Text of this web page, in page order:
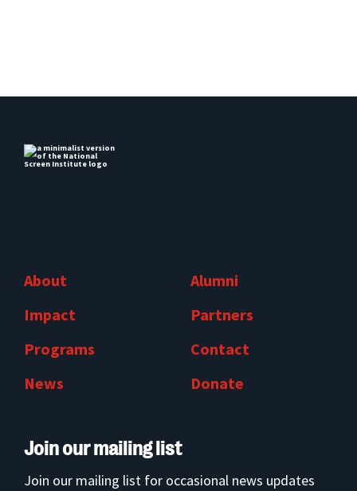
About
Impact
Programs
News
Alumni
Partners
Contact
Donate
Join our mailing list
Join our mailing list for occasional news updates